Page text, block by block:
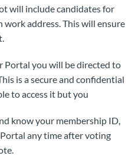
will include candidates for
work address. This will ensure
Portal you will be directed to
is a secure and confidential
to access it but you
know your membership ID,
any time after voting